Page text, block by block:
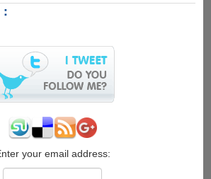
:
your email address: